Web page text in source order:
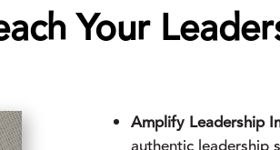
Your
Amplify Leadership